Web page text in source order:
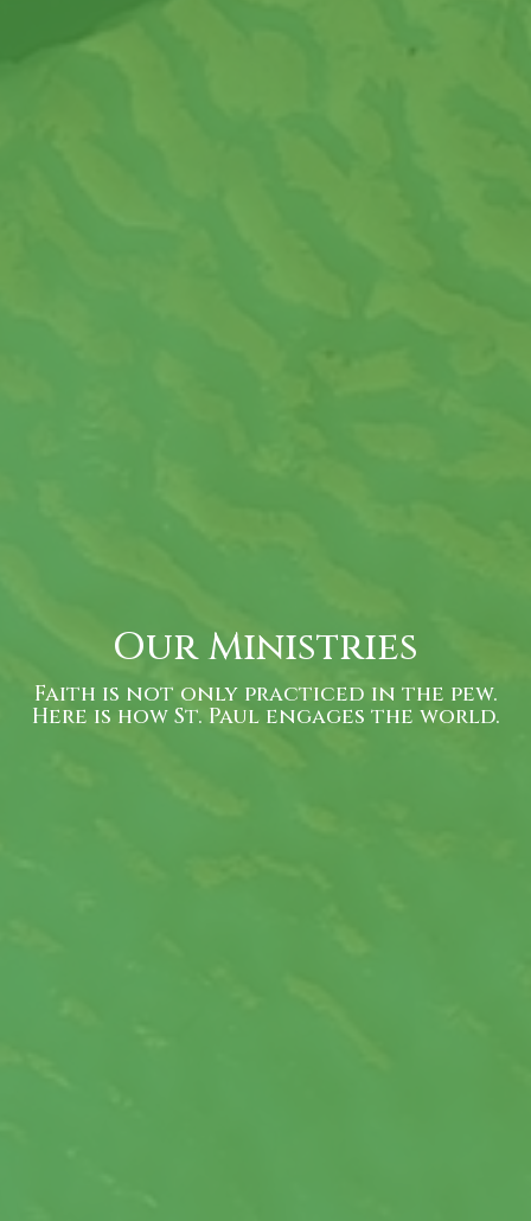
Our Ministries
Faith is not only practiced in the pew.
Here is how St. Paul engages the world.